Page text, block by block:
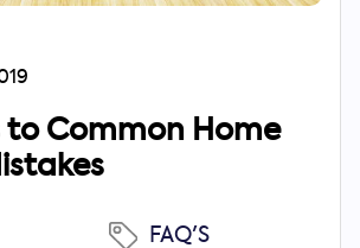
to Common Home
FAQ'S